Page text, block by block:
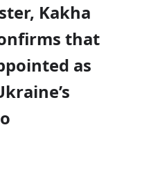
Kakha
that
as